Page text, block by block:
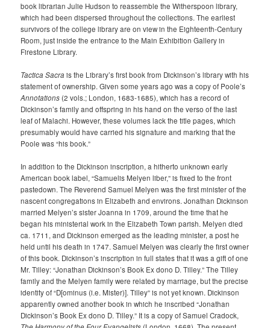
book librarian Julie Hudson to reassemble the Witherspoon library,
which had been dispersed throughout the collections. The earliest
survivors of the college library are on view in the Eighteenth-Century
Room, just inside the entrance to the Main Exhibition Gallery in
Firestone Library.
Tactica Sacra is the Library’s first book from Dickinson’s library with his
statement of ownership. Given some years ago was a copy of Poole’s
Annotations(2 vols.; London, 1683-1685), which has a record of
Dickinson’s family and offspring in his hand on the verso of the last
leaf of Malachi. However, these volumes lack the title pages, which
presumably would have carried his signature and marking that the
Poole was “his book.”
In addition to the Dickinson inscription, a hitherto unknown early
American book label, “Samuelis Melyen liber,” is fixed to the front
pastedown. The Reverend Samuel Melyen was the first minister of the
nascent congregations in Elizabeth and environs. Jonathan Dickinson
married Melyen’s sister Joanna in 1709, around the time that he
began his ministerial work in the Elizabeth Town parish. Melyen died
ca. 1711, and Dickinson emerged as the leading minister, a post he
held until his death in 1747. Samuel Melyen was clearly the first owner
of this book. Dickinson’s inscription in full states that it was a gift of one
Mr. Tilley: “Jonathan Dickinson’s Book Ex dono D. Tilley.” The Tilley
family and the Melyen family were related by marriage, but the precise
identity of “D[ominus (i.e. Mister)]. Tilley” is not yet known. Dickinson
apparently owned another book in which he inscribed “Jonathan
Dickinson’s Book Ex dono D. Tilley.” It is a copy of Samuel Cradock,